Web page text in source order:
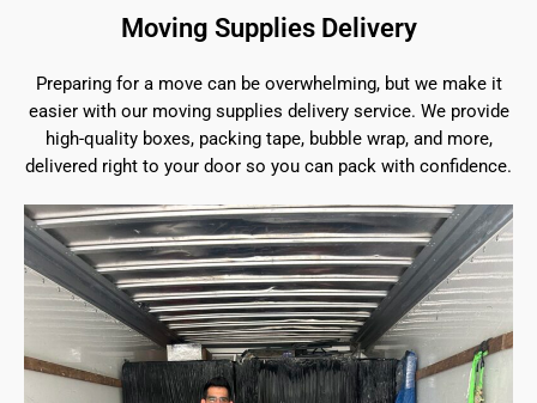
Moving Supplies Delivery
Preparing for a move can be overwhelming, but we make it
easier with our moving supplies delivery service. We provide
high-quality boxes, packing tape, bubble wrap, and more,
delivered right to your door so you can pack with confidence.